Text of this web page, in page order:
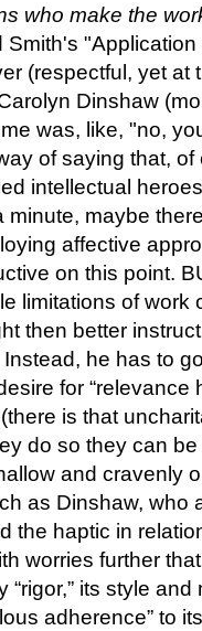
who make the
Smith's
(respectful, yet at
Dinshaw
was, like, "no,
of saying that,
intellectual
minute, maybe
affective
on this point.
limitations of
then better
he has to
for
is that
do so they can
and cravenly
as Dinshaw, who
the haptic in
worries further
its style and
adherence” to